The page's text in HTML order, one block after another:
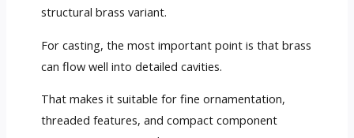
structural brass variant.
For casting, the most important point is that brass
can flow well into detailed cavities.
That makes it suitable for fine ornamentation,
threaded features, and compact component